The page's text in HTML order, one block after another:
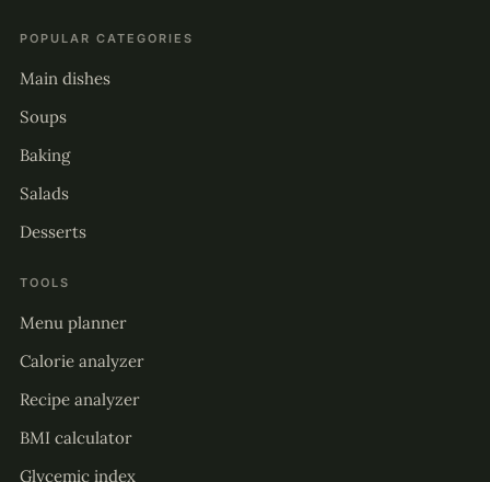
POPULAR CATEGORIES
Main dishes
Soups
Baking
Salads
Desserts
TOOLS
Menu planner
Calorie analyzer
Recipe analyzer
BMI calculator
Glycemic index